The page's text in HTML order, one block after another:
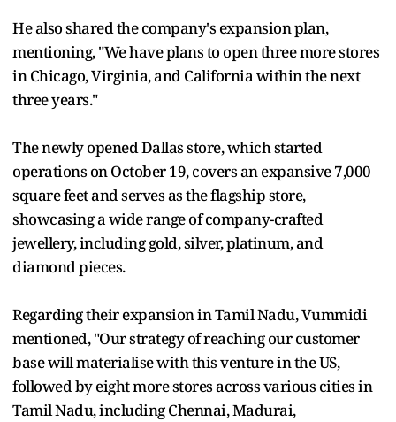
He also shared the company's expansion plan,
mentioning, "We have plans to open three more stores
in Chicago, Virginia, and California within the next
three years."
The newly opened Dallas store, which started
operations on October 19, covers an expansive 7,000
square feet and serves as the flagship store,
showcasing a wide range of company-crafted
jewellery, including gold, silver, platinum, and
diamond pieces.
Regarding their expansion in Tamil Nadu, Vummidi
mentioned, "Our strategy of reaching our customer
base will materialise with this venture in the US,
followed by eight more stores across various cities in
Tamil Nadu, including Chennai, Madurai,